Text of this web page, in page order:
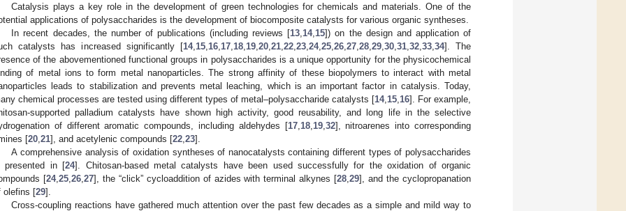
Catalysis plays a key role in the development of green technologies for chemicals and materials. One of the
applications of polysaccharides is the development of biocomposite catalysts for various organic syntheses.
In recent decades, the number of publications (including reviews [13 14, 15]) on the design and application of
catalysts has increased significantly [14, 15, 16, 17, 18, 19, 20, 21, 22, 23, 24, 25, 26, 27, 28, 29, 30, 31, 32, 33, 34]. The
of the abovementioned functional groups in polysaccharides is a unique opportunity for the physicochemical
of metal ions to form metal nanoparticles. The strong affinity of these biopolymers to interact with metal
leads to stabilization and prevents metal leaching, which is an important factor in catalysis. Today,
chemical processes are tested using different types of metal–polysaccharide catalysts [14, 15 16]. For example,
supported palladium catalysts have shown high activity, good reusability, and long life in the selective
of different aromatic compounds, including aldehydes [17, 18, 19, 32], nitroarenes into corresponding
[20 21], and acetylenic compounds [22 23].
A comprehensive analysis of oxidation syntheses of nanocatalysts containing different types of polysaccharides
presented in [24]. Chitosan-based metal catalysts have been used successfully for the oxidation of organic
[24, 25, 26, 27], the “click” cycloaddition of azides with terminal alkynes [28 ,29], and the cyclopropanation
olefins [29].
Cross-coupling reactions have gathered much attention over the past few decades as a simple and mild way to